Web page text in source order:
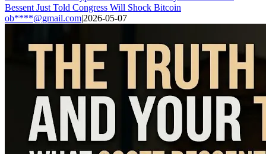
Bessent Just Told Congress Will Shock Bitcoin
ob****@gmail.com|2026-05-07